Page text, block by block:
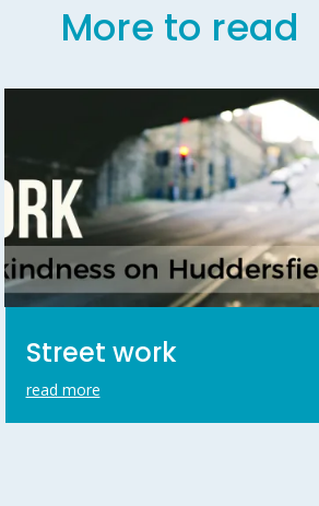
More to read
Street work
read more